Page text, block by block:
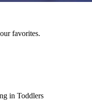
favorites.
in Toddlers